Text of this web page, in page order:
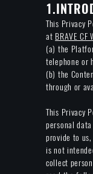
This Privacy
at BRAVE CF
(a) the
telephone or
(b) the
through or
This Privacy
personal
provide to
is not
collect